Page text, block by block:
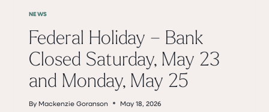
NEWS
Federal Holiday – Bank
Closed Saturday, May 23
and Monday, May 25
By Mackenzie Goranson May 18, 2026